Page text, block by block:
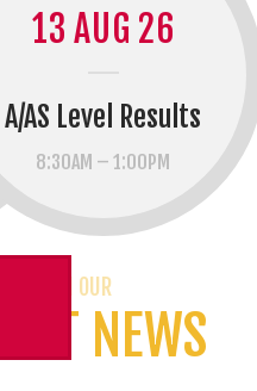
13 AUG 26
A/AS Level Results
8:30AM – 1:00PM
WITH OUR
NEWS